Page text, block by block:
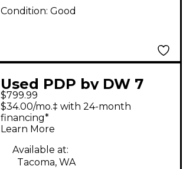
Condition: Good
Used PDP by DW 7
Piece X7 BLACK AND
SILVER SPARKLE Drum
Kit
$799.99
$34.00/mo.‡ with 24-month
financing*
Learn More
Available at:
Tacoma, WA